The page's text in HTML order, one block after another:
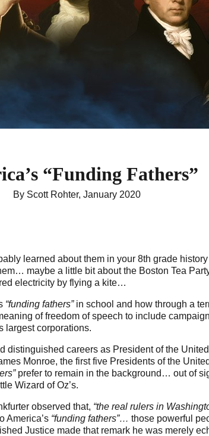
“Funding Fathers”
By Scott Rohter, January 2020
learned about them in your 8th grade
maybe a little bit about the Boston Tea
electricity by flying a kite…
“funding fathers”in school and how through a
of freedom of speech to include
largest corporations.
distinguished careers as President of the
Monroe, the first five Presidents of the
prefer to remain in the background… out of
Wizard of Oz’s.
observed that, “the real rulers in
America’s “funding fathers”… those powerful
Justice made that remark he was merely